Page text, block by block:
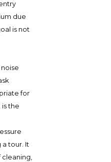
due
is not
for
the
a tour. It
cleaning,